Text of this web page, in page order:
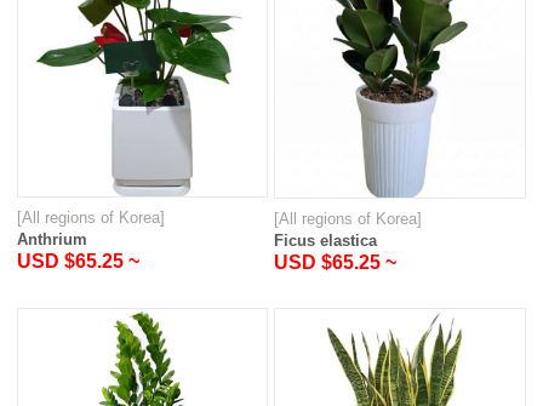
[All regions of Korea]
Anthrium
USD $65.25 ~
[All regions of Korea]
Ficus elastica
USD $65.25 ~